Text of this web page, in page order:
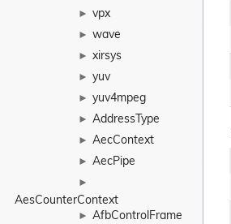
► vpx
► wave
► xirsys
► yuv
► yuv4mpeg
► AddressType
► AecContext
► AecPipe
►
AesCounterContext
► AfbControlFrame